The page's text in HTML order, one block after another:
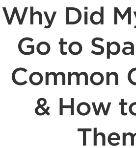
Why Did
Go to
Common
& How